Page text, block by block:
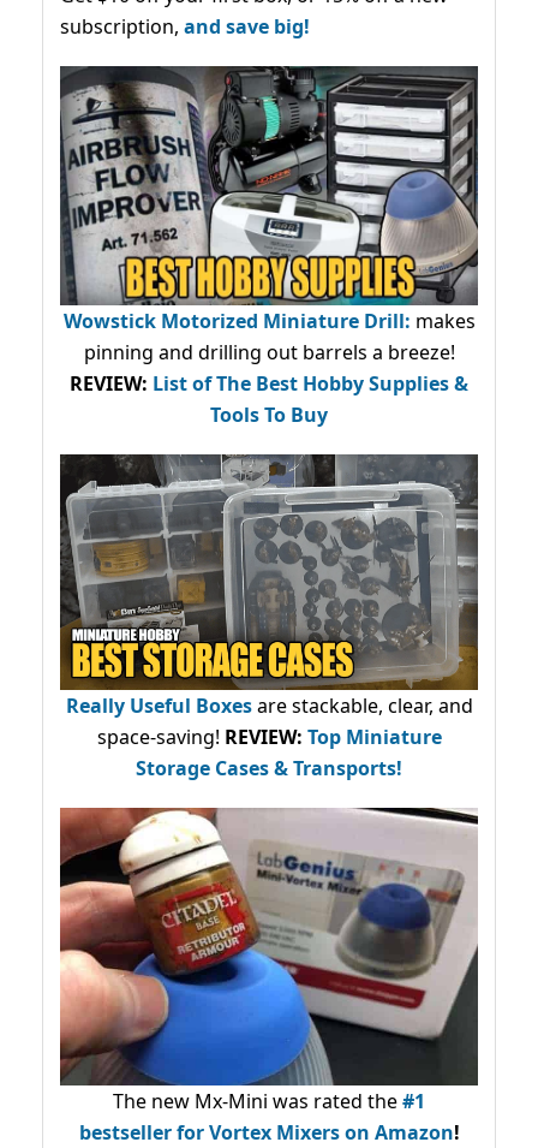
subscription, and save big!
Wowstick Motorized Miniature Drill: makes
pinning and drilling out barrels a breeze!
REVIEW: List of The Best Hobby Supplies &
Tools To Buy
Really Useful Boxesare stackable, clear, and
space-saving! REVIEW: Top Miniature
Storage Cases & Transports!
The new Mx-Mini was rated the#1
bestsellerfor Vortex Mixers on Amazon!